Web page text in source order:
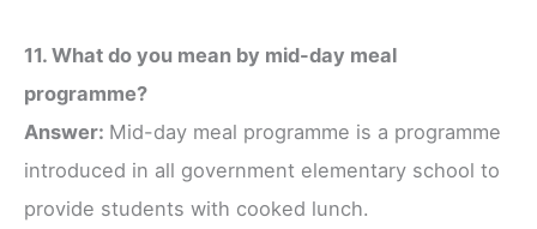
11. What do you mean by mid-day meal
programme?
Answer: Mid-day meal programme is a programme
introduced in all government elementary school to
provide students with cooked lunch.